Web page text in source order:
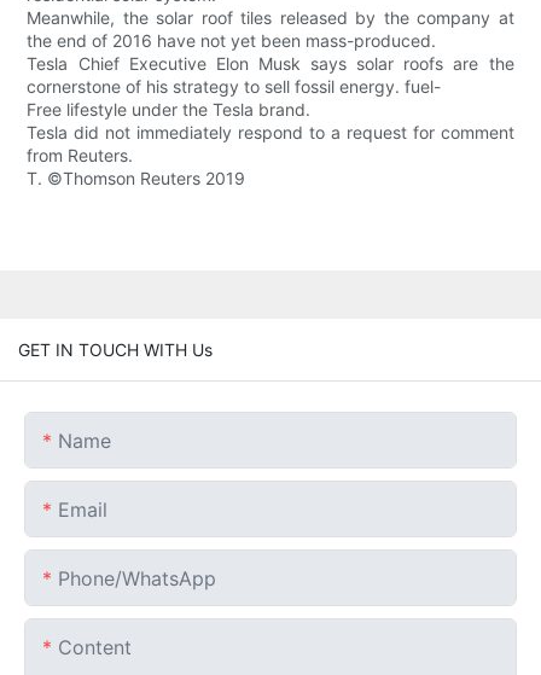
Meanwhile, the solar roof tiles released by the company at
the end of 2016 have not yet been mass-produced.
Tesla Chief Executive Elon Musk says solar roofs are the
cornerstone of his strategy to sell fossil energy. fuel-
Free lifestyle under the Tesla brand.
Tesla did not immediately respond to a request for comment
from Reuters.
T. ©Thomson Reuters 2019
GET IN TOUCH WITH Us
Name
Email
Phone/whatsApp
Content